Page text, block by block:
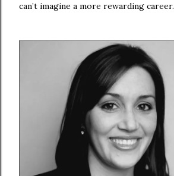
can’t imagine a more rewarding career.